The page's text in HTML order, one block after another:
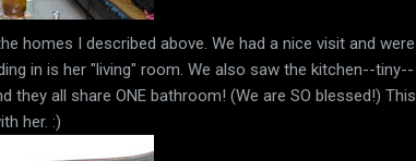
homes I described above. We had a nice visit and were
in is her "living" room. We also saw the kitchen--tiny--
all share ONE bathroom! (We are SO blessed!) This
her. :)